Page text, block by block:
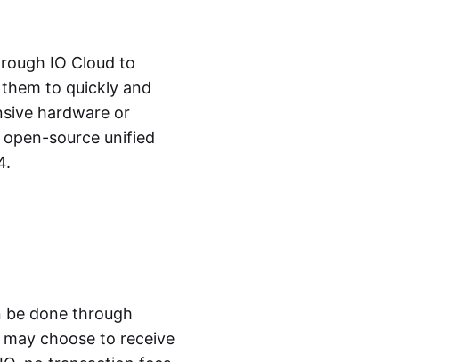
IO Cloud to
to quickly and
hardware or
source unified
be done through
choose to receive